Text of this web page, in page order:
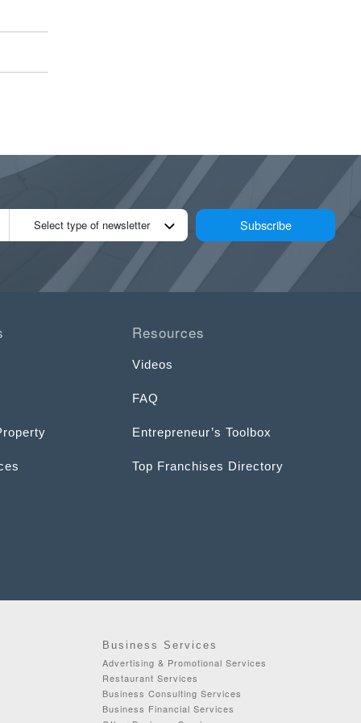
Select type of newsletter Subscribe
Resources
Videos
FAQ
Entrepreneur’s Toolbox
Top Franchises Directory
Business Services
Advertising & Promotional Services
Restaurant Services
Business Consulting Services
Business Financial Services